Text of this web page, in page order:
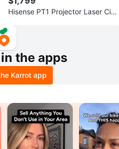
Hisense PT1 Projector Laser Cine
in the apps
Karrot app